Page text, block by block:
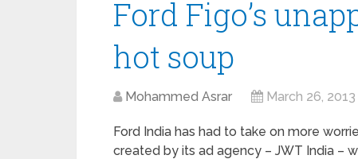
Ford Figo’s
hot soup
Mohammed Asrar March 26, 2013
Ford India has had to take on more
created by its ad agency – JWT India –